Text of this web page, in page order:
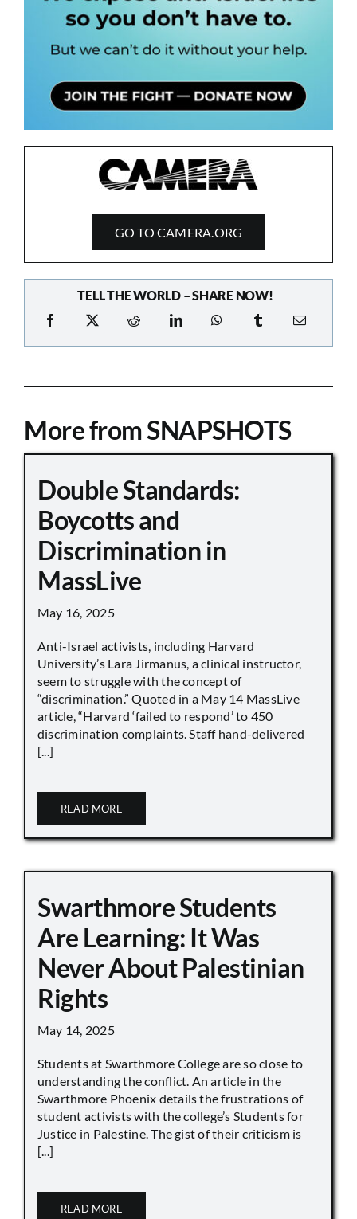
GO TO CAMERA.ORG
TELL THE WORLD – SHARE NOW!
More from SNAPSHOTS
Double Standards:
Boycotts and
Discrimination in
MassLive
May 16, 2025
Anti-Israel activists, including Harvard
University’s Lara Jirmanus, a clinical instructor,
seem to struggle with the concept of
“discrimination.” Quoted in a May 14 MassLive
article, “Harvard ‘failed to respond’ to 450
discrimination complaints. Staff hand-delivered
[...]
READ MORE
Swarthmore Students
Are Learning: It Was
Never About Palestinian
Rights
May 14, 2025
Students at Swarthmore College are so close to
understanding the conflict. An article in the
Swarthmore Phoenix details the frustrations of
student activists with the college’s Students for
Justice in Palestine. The gist of their criticism is
[...]
READ MORE